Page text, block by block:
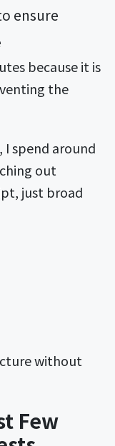
ensure
because it is
the
I spend around
out
just broad
without
Few